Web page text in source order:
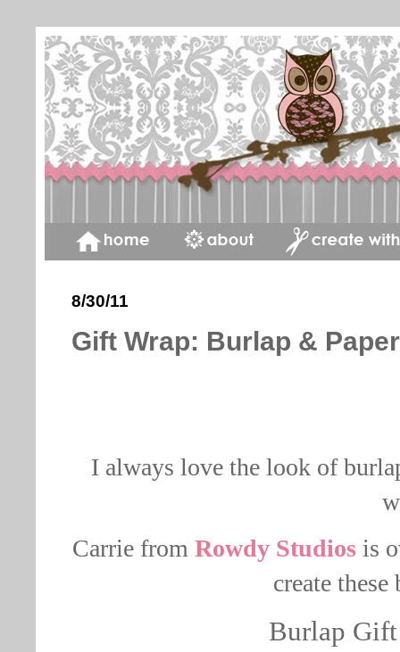
8/30/11
Gift Wrap: Burlap &
I always love the look of
Carrie from Rowdy Studios is
create
Burlap